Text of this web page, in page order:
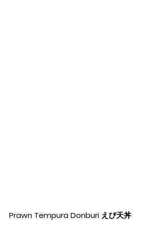
Prawn Tempura Donburi えび天丼